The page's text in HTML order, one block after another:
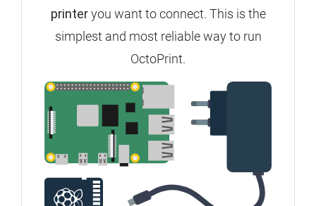
printeryou want to connect. This is the
simplest and most reliable way to run
OctoPrint.